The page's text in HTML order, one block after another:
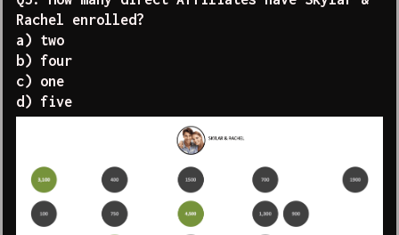
Rachel enrolled?
a) two
b) four
c) one
d) five